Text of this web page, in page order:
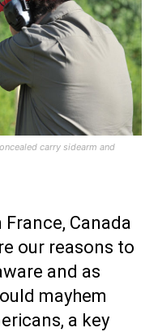
carry sidearm and
Canada
our reasons to
and as
mayhem
a key